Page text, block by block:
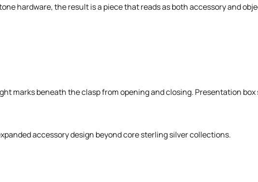
hardware, the result is a piece that reads as both accessory and
marks beneath the clasp from opening and closing. Presentation
accessory design beyond core sterling silver collections.